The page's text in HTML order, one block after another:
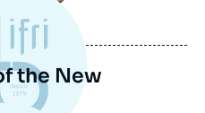
the New